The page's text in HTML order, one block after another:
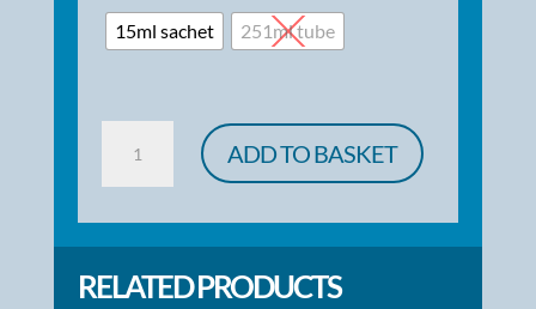
15ml sachet 251ml tube
Drench
quantity
ADD TO BASKET
RELATED PRODUCTS